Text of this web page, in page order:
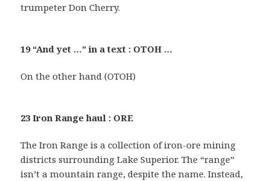
trumpeter Don Cherry.
19 “And yet …” in a text : OTOH …
On the other hand (OTOH)
23 Iron Range haul : ORE
The Iron Range is a collection of iron-ore mining
districts surrounding Lake Superior. The “range”
isn’t a mountain range, despite the name. Instead,